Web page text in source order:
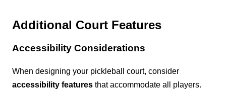
Additional Court Features
Accessibility Considerations
When designing your pickleball court, consider
accessibility features that accommodate all players.